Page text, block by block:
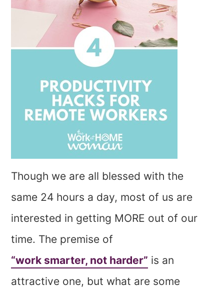
Though we are all blessed with the
same 24 hours a day, most of us are
interested in getting MORE out of our
time. The premise of
“work smarter, not harder” is an
attractive one, but what are some